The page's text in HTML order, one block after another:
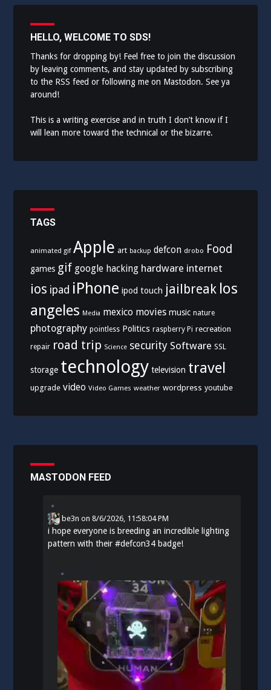
HELLO, WELCOME TO SDS!
Thanks for dropping by! Feel free to join the discussion
by leaving comments, and stay updated by subscribing
to the RSS feed or following me on Mastodon. See ya
around!
This is a writing exercise and in truth I don’t know if I
will lean more toward the technical or the bizarre.
TAGS
animated gif Apple art backup defcon drobo Food
games gif google hacking hardware internet
ios ipad iPhone ipod touch jailbreak los
angeles Media mexico movies music nature
photography pointless Politics raspberry Pi recreation
repair road trip Science security Software SSL
storage technology television travel
upgrade video Video Games weather wordpress youtube
MASTODON FEED
be3n on8/6/2026, 11:58:04 PM
i hope everyone is breeding an incredible lighting
pattern with their#defcon34 badge!